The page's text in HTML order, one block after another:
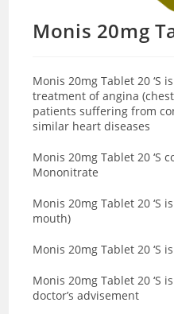
Monis 20mg
Monis 20mg Tablet 20 ‘S
treatment of angina
patients suffering from
similar heart diseases
Monis 20mg Tablet 20 ‘S
Mononitrate
Monis 20mg Tablet 20 ‘S
mouth)
Monis 20mg Tablet 20 ‘S
Monis 20mg Tablet 20 ‘S
doctor’s advisement